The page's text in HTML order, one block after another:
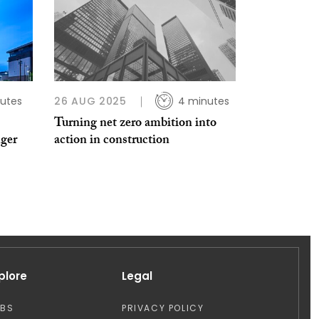
26 AUG 2025 4 minutes
Turning net zero ambition into
action in construction
Legal
PRIVACY POLICY